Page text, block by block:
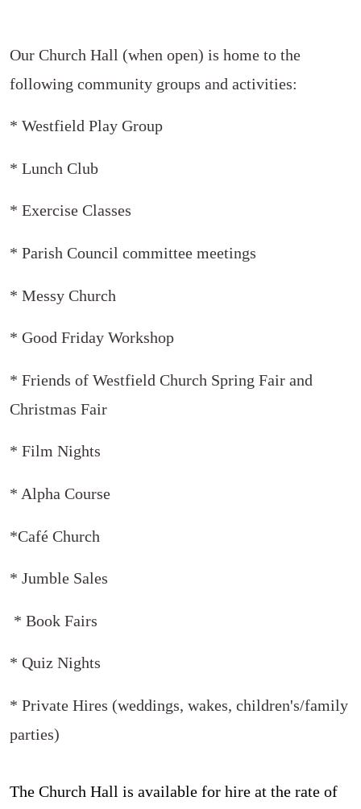
Our Church Hall (when open) is home to the
following community groups and activities:
* Westfield Play Group
* Lunch Club
* Exercise Classes
* Parish Council committee meetings
* Messy Church
* Good Friday Workshop
* Friends of Westfield Church Spring Fair and
Christmas Fair
* Film Nights
* Alpha Course
*Café Church
* Jumble Sales
* Book Fairs
* Quiz Nights
* Private Hires (weddings, wakes, children's/family
parties)
The Church Hall is available for hire at the rate of